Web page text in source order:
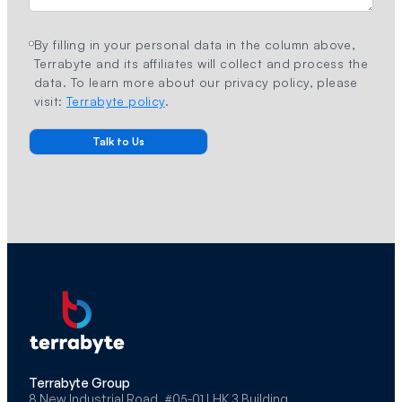
By filling in your personal data in the column above,
Terrabyte and its affiliates will collect and process the
data. To learn more about our privacy policy, please
visit: Terrabyte policy.
Terrabyte Group
8 New Industrial Road, #05-01 LHK 3 Building